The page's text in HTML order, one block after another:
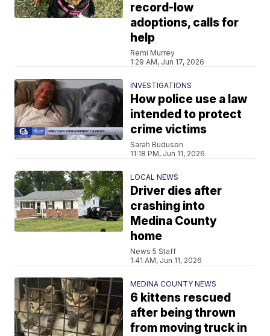
record-low
adoptions, calls for
help
Remi Murrey
1:29 AM, Jun 17, 2026
INVESTIGATIONS
How police use a law
intended to protect
crime victims
Sarah Buduson
11:18 PM, Jun 11, 2026
LOCAL NEWS
Driver dies after
crashing into
Medina County
home
News 5 Staff
1:41 AM, Jun 11, 2026
MEDINA COUNTY NEWS
6 kittens rescued
after being thrown
from moving truck in